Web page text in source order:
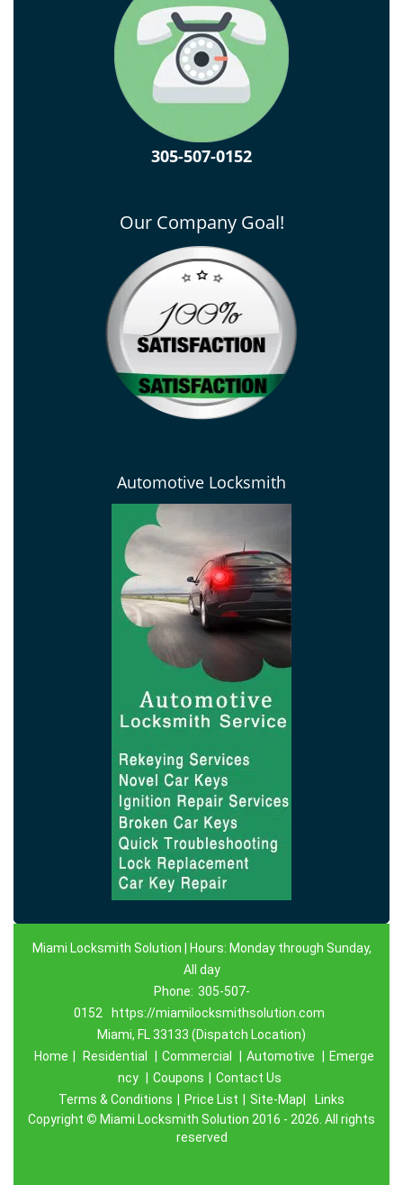
305-507-0152
Our Company Goal!
Automotive Locksmith
Miami Locksmith Solution | Hours: Monday through Sunday,
All day
Phone: 305-507-
0152
https://miamilocksmithsolution.com
Miami, FL 33133 (Dispatch Location)
Home
Residential Commercial Automotive
Emerge
ncy
Coupons
Contact Us
Terms & Conditions
Price List Site-Map|
Links
Copyright © Miami Locksmith Solution 2016 - 2026. All rights
reserved